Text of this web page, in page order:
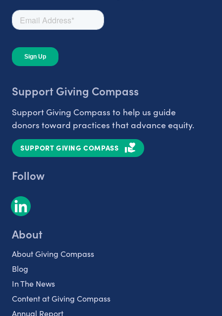
Support Giving Compass
Support Giving Compass to help us guide
donors toward practices that advance equity.
SUPPORT GIVING COMPASS
Follow
About
About Giving Compass
Blog
In The News
Content at Giving Compass
Annual Report